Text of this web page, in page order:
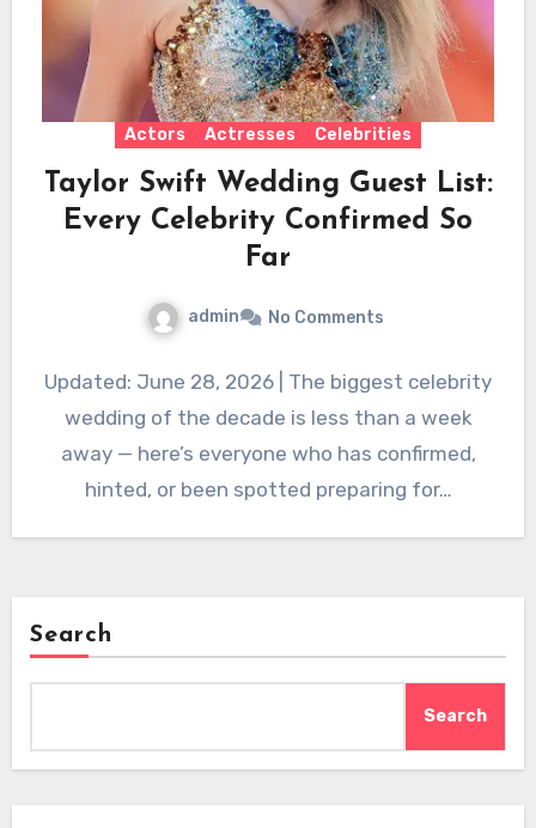
Actors Actresses Celebrities
Taylor Swift Wedding Guest List:
Every Celebrity Confirmed So
Far
admin No Comments
Updated: June 28, 2026 | The biggest celebrity
wedding of the decade is less than a week
away — here’s everyone who has confirmed,
hinted, or been spotted preparing for…
Search
Search